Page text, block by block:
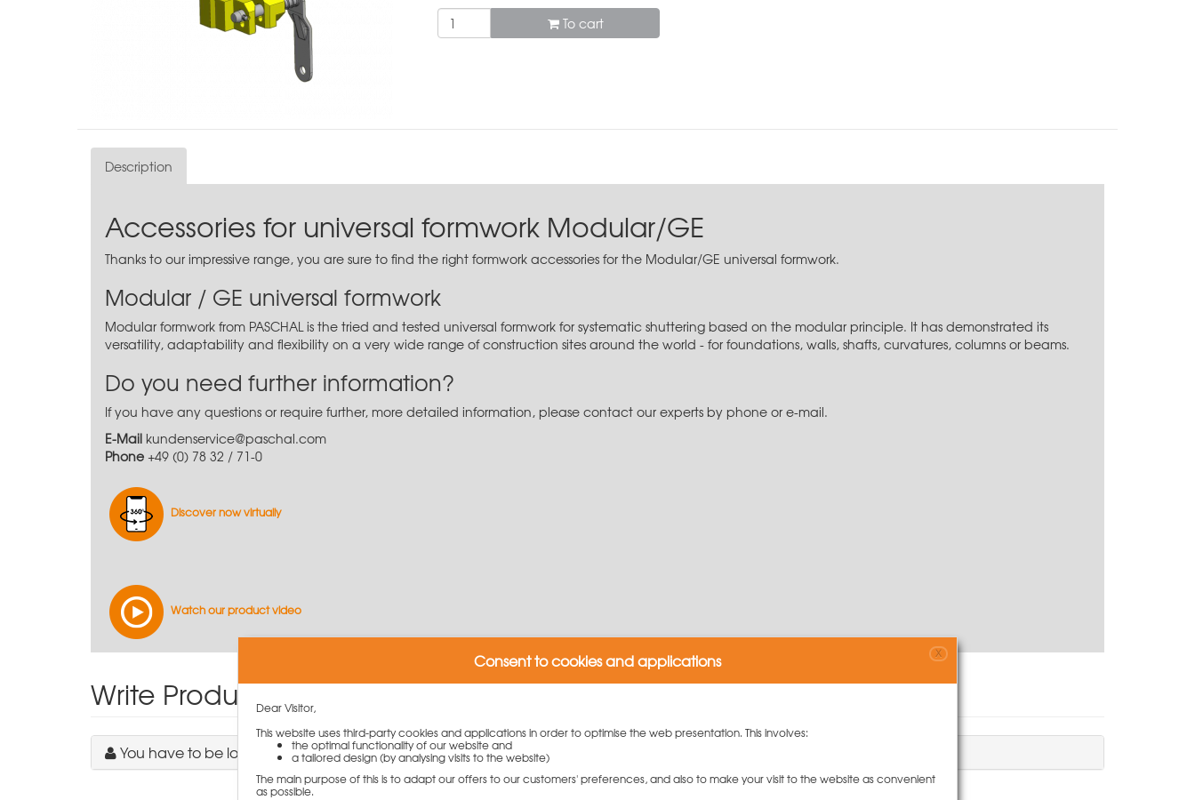
To cart
Description
Accessories for universal formwork Modular/GE
Thanks to our impressive range, you are sure to find the right formwork accessories for the Modular/GE universal formwork.
Modular / GE universal formwork
Modular formwork from PASCHAL is the tried and tested universal formwork for systematic shuttering based on the modular principle. It has demonstrated its
versatility, adaptability and flexibility on a very wide range of construction sites around the world - for foundations, walls, shafts, curvatures, columns or beams.
Do you need further information?
If you have any questions or require further, more detailed information, please contact our experts by phone or e-mail.
E-Mail kundenservice@paschal.com
Phone +49 (0) 78 32 / 71-0
Discover now virtually
Watch our product video
Write Product Review
You have to be logged in to write a review.
Consent to cookies and applications X
Dear Visitor,
This website uses third-party cookies and applications in order to optimise the web presentation. This involves:
the optimal functionality of our website and
a tailored design (by analysing visits to the website)
The main purpose of this is to adapt our offers to our customers' preferences, and also to make your visit to the website as convenient
as possible.